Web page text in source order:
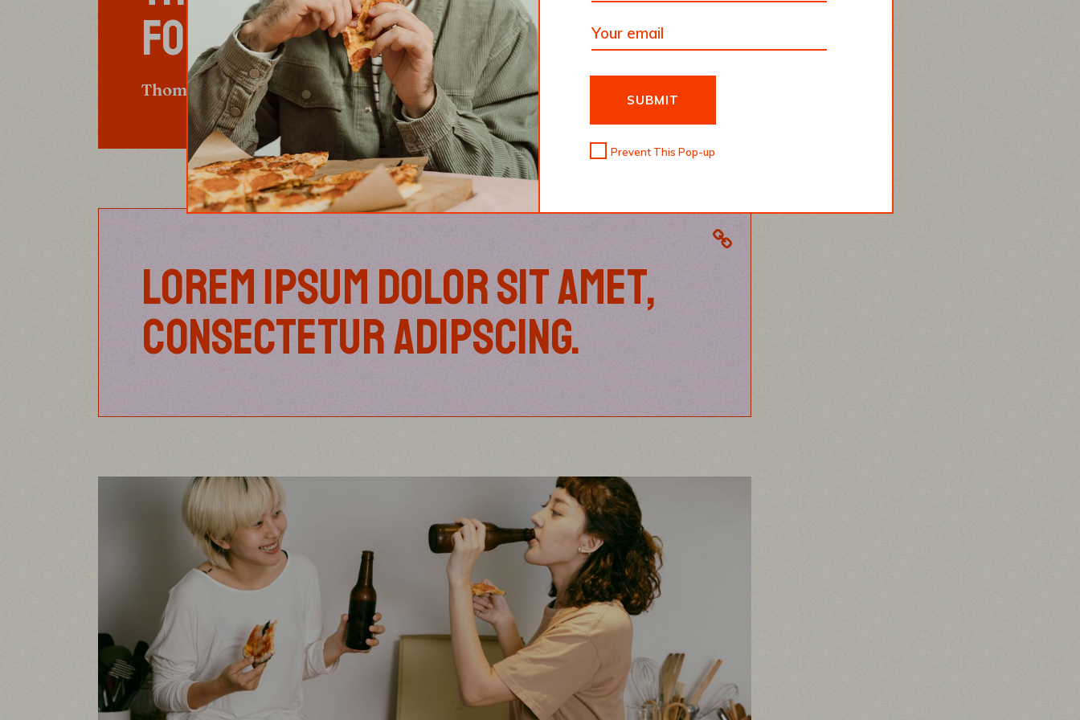
FOOD.”
Thomas Keller
LOREM IPSUM DOLOR SIT AMET,
CONSECTETUR ADIPSCING.
SUBMIT
Prevent This Pop-up